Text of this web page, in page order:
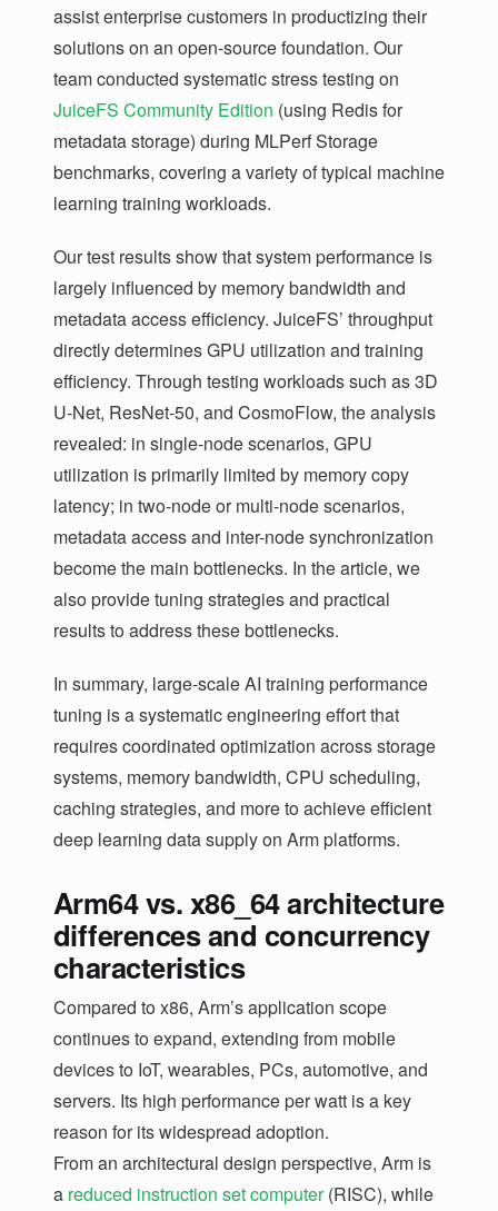
assist enterprise customers in productizing their
solutions on an open-source foundation. Our
team conducted systematic stress testing on
JuiceFS Community Edition (using Redis for
metadata storage) during MLPerf Storage
benchmarks, covering a variety of typical machine
learning training workloads.
Our test results show that system performance is
largely influenced by memory bandwidth and
metadata access efficiency. JuiceFS’ throughput
directly determines GPU utilization and training
efficiency. Through testing workloads such as 3D
U-Net, ResNet-50, and CosmoFlow, the analysis
revealed: in single-node scenarios, GPU
utilization is primarily limited by memory copy
latency; in two-node or multi-node scenarios,
metadata access and inter-node synchronization
become the main bottlenecks. In the article, we
also provide tuning strategies and practical
results to address these bottlenecks.
In summary, large-scale AI training performance
tuning is a systematic engineering effort that
requires coordinated optimization across storage
systems, memory bandwidth, CPU scheduling,
caching strategies, and more to achieve efficient
deep learning data supply on Arm platforms.
Arm64 vs. x86_64 architecture
differences and concurrency
characteristics
Compared to x86, Arm’s application scope
continues to expand, extending from mobile
devices to IoT, wearables, PCs, automotive, and
servers. Its high performance per watt is a key
reason for its widespread adoption.
From an architectural design perspective, Arm is
a reduced instruction set computer(RISC), while